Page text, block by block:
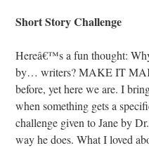
Short Story Challenge
Hereâ€™s a fun thought:
by… writers? MAKE IT
before, yet here we are. I
when something gets a
challenge given to Jane by
way he does. What I loved